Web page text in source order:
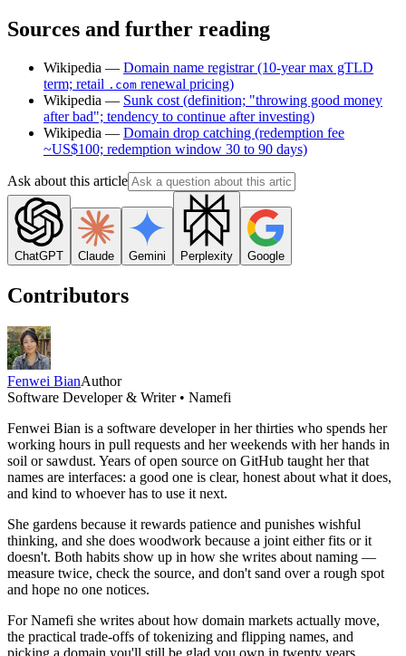
Sources and further reading
Wikipedia — Domain name registrar (10-year max gTLD
term; retail .com renewal pricing)
Wikipedia — Sunk cost (definition; "throwing good money
after bad"; tendency to continue after investing)
Wikipedia — Domain drop catching (redemption fee
~US$100; redemption window 30 to 90 days)
Ask about this article
ChatGPT Claude Gemini Perplexity Google
Contributors
Fenwei BianAuthor
Software Developer & Writer • Namefi
Fenwei Bian is a software developer in her thirties who spends her
working hours in pull requests and her weekends with her hands in
soil or sawdust. Years of open source on GitHub taught her that
names are interfaces: a good one is clear, honest about what it does,
and kind to whoever has to use it next.
She gardens because it rewards patience and punishes wishful
thinking, and she does woodwork because a joint either fits or it
doesn't. Both habits show up in how she writes about naming —
measure twice, check the source, and don't sand over a rough spot
and hope no one notices.
For Namefi she writes about how domain markets actually move,
the practical trade-offs of tokenizing and flipping names, and
picking a domain you'll still be glad you own in twenty years.